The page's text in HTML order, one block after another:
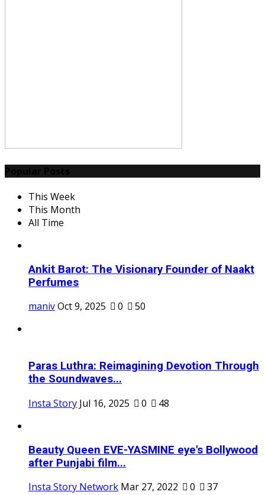
This Week
This Month
All Time
Ankit Barot: The Visionary Founder of Naakt
Perfumes
manivOct 9, 2025 0 50
Paras Luthra: Reimagining Devotion Through
the Soundwaves...
Insta Story Jul 16, 2025 0 48
Beauty Queen EVE-YASMINE eye's Bollywood
after Punjabi film...
Insta Story Network Mar 27, 2022 0 37